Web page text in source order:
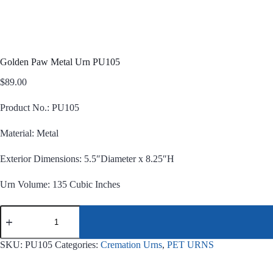
Golden Paw Metal Urn PU105
$89.00
Product No.: PU105
Material: Metal
Exterior Dimensions: 5.5″Diameter x 8.25″H
Urn Volume: 135 Cubic Inches
Golden
Paw
Urn
PU105
SKU: PU105 Categories: Cremation Urns, PET URNS